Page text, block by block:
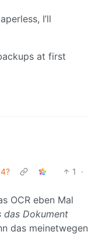
I’ll
at first
1
·
OCR eben Mal
das Dokument
das meinetwegen